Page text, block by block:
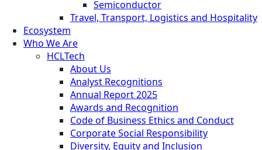
Semiconductor
Travel, Transport, Logistics and Hospitality
Ecosystem
Who We Are
HCLTech
About Us
Analyst Recognitions
Annual Report 2025
Awards and Recognition
Code of Business Ethics and Conduct
Corporate Social Responsibility
Diversity, Equity and Inclusion